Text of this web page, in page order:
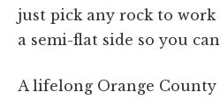
just pick any rock to
a semi-flat side so you
A lifelong Orange County